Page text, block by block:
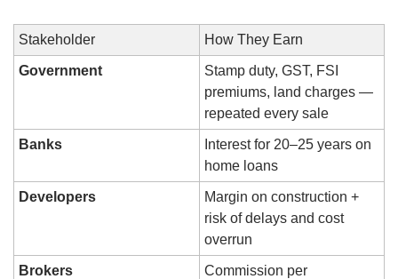
Stakeholder How They Earn
Government
Stamp duty, GST, FSI
premiums, land charges —
repeated every sale
Banks
Interest for 20–25 years on
home loans
Developers
Margin on construction +
risk of delays and cost
overrun
Brokers Commission per